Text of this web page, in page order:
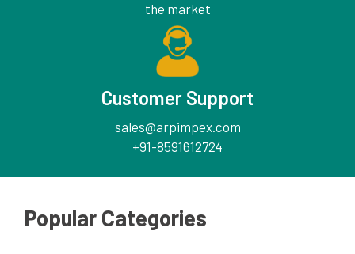
the market
Customer Support
sales@arpimpex.com
+91-8591612724
Popular Categories